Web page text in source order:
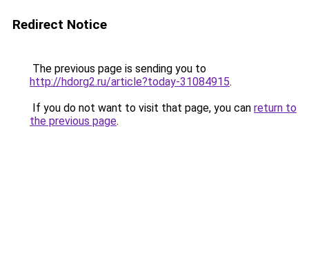
Redirect Notice
The previous page is sending you to
http://hdorg2.ru/article?today-31084915.
If you do not want to visit that page, you can return to
the previous page.